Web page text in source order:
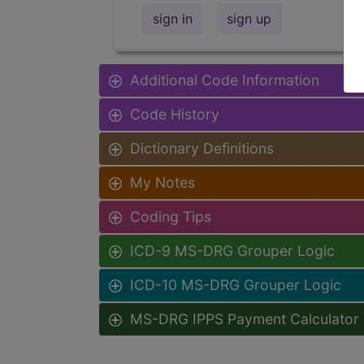
sign in sign up
Additional Code Information
Code History
Dictionary Definitions
My Notes
Coding Tips
ICD-9 MS-DRG Grouper Logic
ICD-10 MS-DRG Grouper Logic
MS-DRG IPPS Payment Calculator